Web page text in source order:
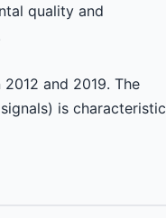
quality and
and 2019. The
is characteristic